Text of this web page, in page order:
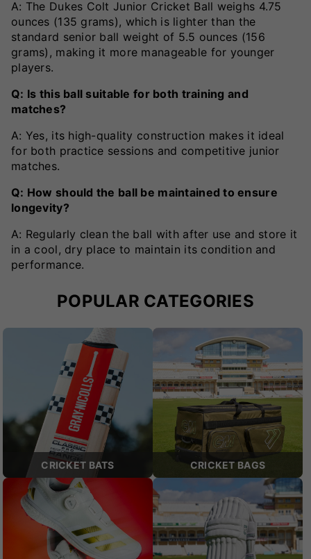
A: The Dukes Colt Junior Cricket Ball weighs 4.75
ounces (135 grams), which is lighter than the
standard senior ball weight of 5.5 ounces (156
grams), making it more manageable for younger
players.
Q: Is this ball suitable for both training and
matches?
A: Yes, its high-quality construction makes it ideal
for both practice sessions and competitive junior
matches.
Q: How should the ball be maintained to ensure
longevity?
A: Regularly clean the ball with after use and store it
in a cool, dry place to maintain its condition and
performance.
POPULAR CATEGORIES
CRICKET BATS CRICKET BAGS